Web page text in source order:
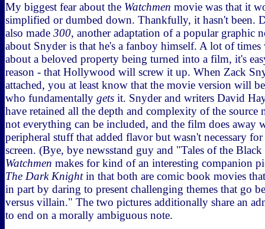
My biggest fear about the Watchmen movie was that it
simplified or dumbed down. Thankfully, it hasn't been.
also made 300, another adaptation of a popular graphic
about Snyder is that he's a fanboy himself. A lot of times
about a beloved property being turned into a film, it's
reason - that Hollywood will screw it up. When Zack
attached, you at least know that the movie version will
who fundamentally gets it. Snyder and writers David
have retained all the depth and complexity of the source
not everything can be included, and the film does away
peripheral stuff that added flavor but wasn't necessary
screen. (Bye, bye newsstand guy and "Tales of the
Watchmen makes for kind of an interesting companion
The Dark Knightin that both are comic book movies
in part by daring to present challenging themes that go
versus villain." The two pictures additionally share an
to end on a morally ambiguous note.